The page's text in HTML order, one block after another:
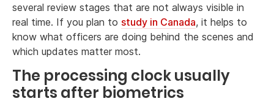
several review stages that are not always visible in
real time. If you plan to study in Canada, it helps to
know what officers are doing behind the scenes and
which updates matter most.
The processing clock usually
starts after biometrics